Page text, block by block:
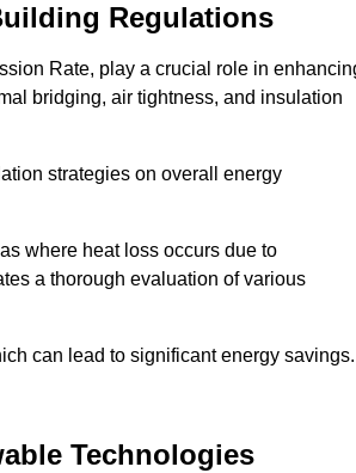
Regulations
Rate, play a crucial role in
bridging, air tightness, and insulation
strategies on overall energy
where heat loss occurs due to
a thorough evaluation of various
can lead to significant energy savings.
Technologies